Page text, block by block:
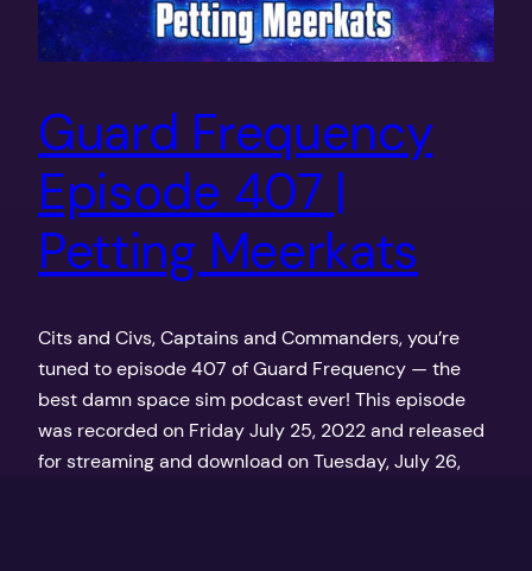
Guard Frequency
Episode 407 |
Petting Meerkats
Cits and Civs, Captains and Commanders, you’re
tuned to episode 407 of Guard Frequency — the
best damn space sim podcast ever! This episode
was recorded on Friday July 25, 2022 and released
for streaming and download on Tuesday, July 26,